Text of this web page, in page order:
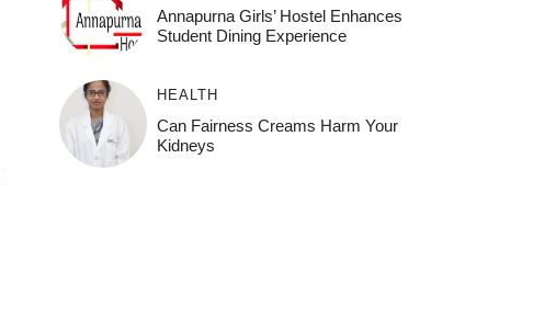
Annapurna Girls’ Hostel Enhances
Student Dining Experience
HEALTH
Can Fairness Creams Harm Your
Kidneys